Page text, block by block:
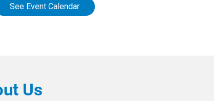
See Event Calendar
Us